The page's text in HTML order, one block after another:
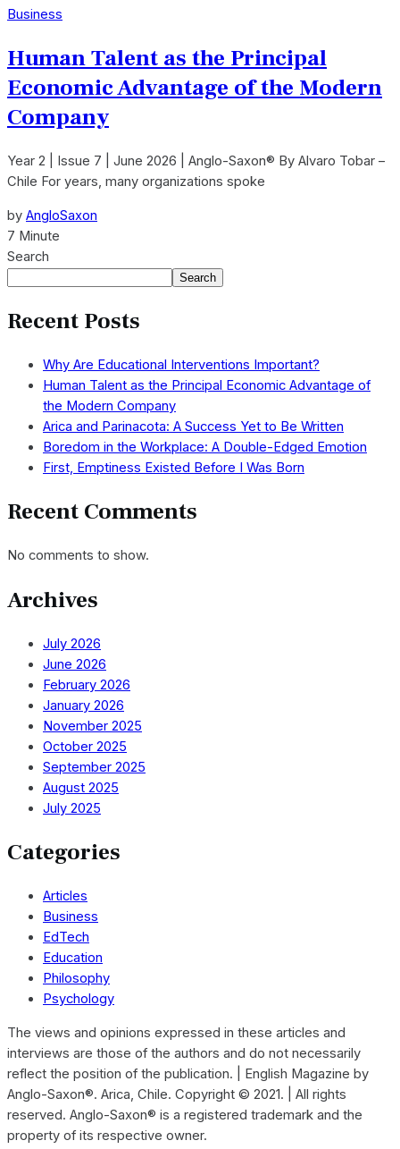
Business
Human Talent as the Principal
Economic Advantage of the Modern
Company
Year 2 | Issue 7 | June 2026 | Anglo-Saxon® By Alvaro Tobar –
Chile For years, many organizations spoke
by AngloSaxon
7 Minute
Search
Search
Recent Posts
Why Are Educational Interventions Important?
Human Talent as the Principal Economic Advantage of
the Modern Company
Arica and Parinacota: A Success Yet to Be Written
Boredom in the Workplace: A Double-Edged Emotion
First, Emptiness Existed Before I Was Born
Recent Comments
No comments to show.
Archives
July 2026
June 2026
February 2026
January 2026
November 2025
October 2025
September 2025
August 2025
July 2025
Categories
Articles
Business
EdTech
Education
Philosophy
Psychology
The views and opinions expressed in these articles and
interviews are those of the authors and do not necessarily
reflect the position of the publication. | English Magazine by
Anglo-Saxon®. Arica, Chile. Copyright © 2021. | All rights
reserved. Anglo-Saxon® is a registered trademark and the
property of its respective owner.